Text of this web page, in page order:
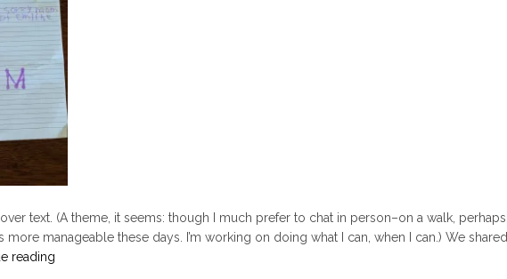
text. (A theme, it seems: though I much prefer to chat in person–on a walk, perhaps,
manageable these days. I’m working on doing what I can, when I can.) We shared
reading